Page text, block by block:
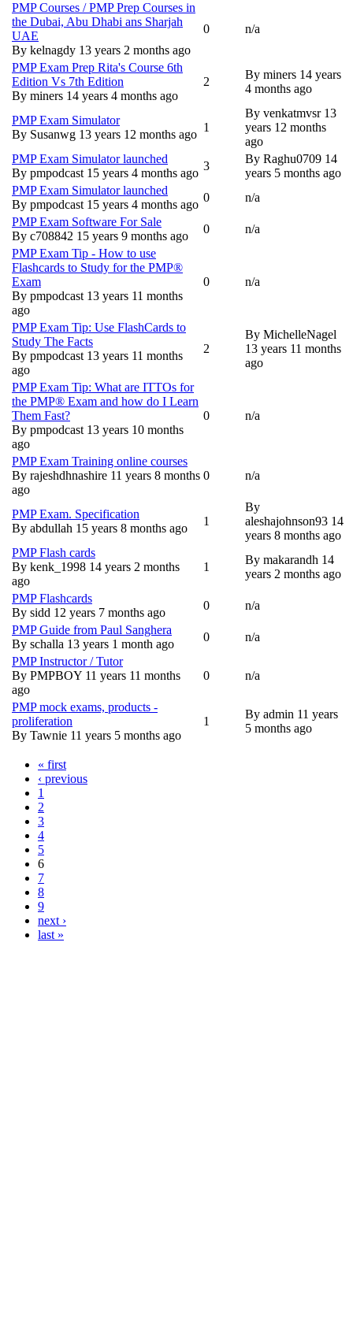
Normal topic
PMP Courses / PMP Prep Courses in
the Dubai, Abu Dhabi ans Sharjah
UAE
By kelnagdy 13 years 2 months ago
0 n/a
Normal topic
PMP Exam Prep Rita's Course 6th
Edition Vs 7th Edition
By miners 14 years 4 months ago
2
By miners 14 years
4 months ago
Normal topic
PMP Exam Simulator
By Susanwg 13 years 12 months ago
1
By venkatmvsr13
years 12 months
ago
Normal topic
PMP Exam Simulator launched
By pmpodcast 15 years 4 months ago
3
By Raghu0709 14
years 5 months ago
Normal topic
PMP Exam Simulator launched
By pmpodcast 15 years 4 months ago
0 n/a
Normal topic
PMP Exam Software For Sale
By c708842 15 years 9 months ago
0 n/a
Normal topic
PMP Exam Tip - How to use
Flashcards to Study for the PMP®
Exam
By pmpodcast 13 years 11 months
ago
0 n/a
Normal topic
PMP Exam Tip: Use FlashCards to
Study The Facts
By pmpodcast 13 years 11 months
ago
2
By MichelleNagel
13 years 11 months
ago
Normal topic
PMP Exam Tip: What are ITTOs for
the PMP® Exam and how do I Learn
Them Fast?
By pmpodcast 13 years 10 months
ago
0 n/a
Normal topic
PMP Exam Training online courses
By rajeshdhnashire 11 years 8 months
ago
0 n/a
Normal topic
PMP Exam. Specification
By abdullah 15 years 8 months ago
1
By
aleshajohnson93 14
years 8 months ago
Normal topic
PMP Flash cards
By kenk_1998 14 years 2 months
ago
1
By makarandh 14
years 2 months ago
Normal topic
PMP Flashcards
By sidd 12 years 7 months ago
0 n/a
Normal topic
PMP Guide from Paul Sanghera
By schalla 13 years 1 month ago
0 n/a
Normal topic
PMP Instructor / Tutor
By PMPBOY 11 years 11 months
ago
0 n/a
Normal topic
PMP mock exams, products -
proliferation
By Tawnie 11 years 5 months ago
1
By admin 11 years
5 months ago
Pages« first
‹ previous
1
2
3
4
5
6
7
8
9
next ›
last »